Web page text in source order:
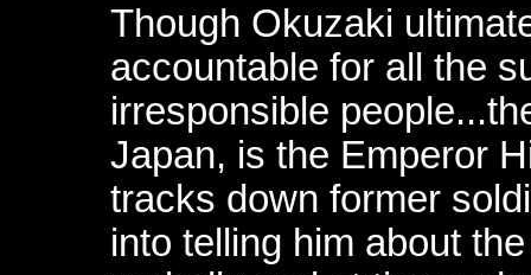
Though Okuzaki
accountable for all the
irresponsible
Japan, is the Emperor
tracks down former
into telling him about